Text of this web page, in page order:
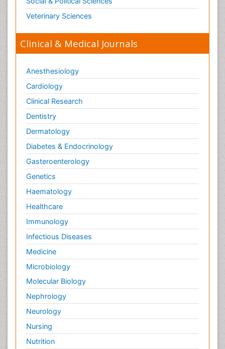
Veterinary Sciences
Clinical & Medical Journals
Anesthesiology
Cardiology
Clinical Research
Dentistry
Dermatology
Diabetes & Endocrinology
Gasteroenterology
Genetics
Haematology
Healthcare
Immunology
Infectious Diseases
Medicine
Microbiology
Molecular Biology
Nephrology
Neurology
Nursing
Nutrition